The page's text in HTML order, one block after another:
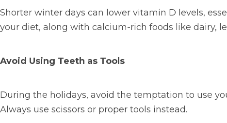
Shorter winter days can lower vitamin D levels,
your diet, along with calcium-rich foods like dairy,
Avoid Using Teeth as Tools
During the holidays, avoid the temptation to use
Always use scissors or proper tools instead.